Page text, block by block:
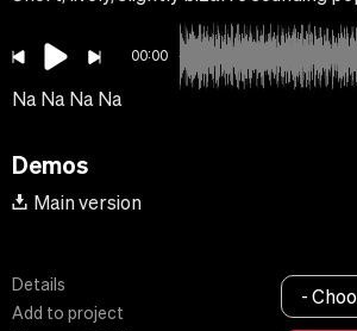
00:00
Na Na Na Na
Demos
Main version
Details
Add to project
-